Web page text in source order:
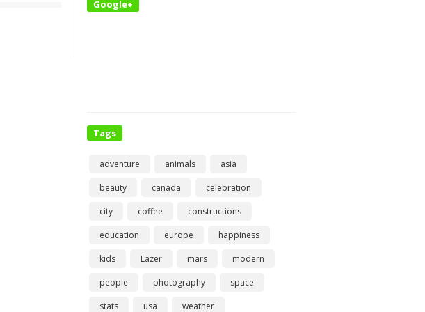
Google+
Tags
adventure animals
asia
beauty
canada
celebration
city
coffee
constructions
education
europe
happiness
kids
Lazer mars
modern
people
photography
space
stats
usa weather